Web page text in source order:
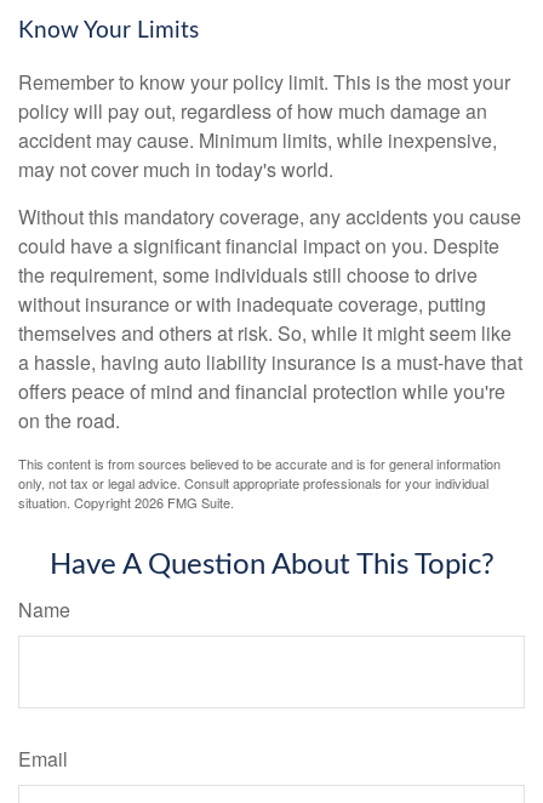
Know Your Limits
Remember to know your policy limit. This is the most your
policy will pay out, regardless of how much damage an
accident may cause. Minimum limits, while inexpensive,
may not cover much in today's world.
Without this mandatory coverage, any accidents you cause
could have a significant financial impact on you. Despite
the requirement, some individuals still choose to drive
without insurance or with inadequate coverage, putting
themselves and others at risk. So, while it might seem like
a hassle, having auto liability insurance is a must-have that
offers peace of mind and financial protection while you're
on the road.
This content is from sources believed to be accurate and is for general information
only, not tax or legal advice. Consult appropriate professionals for your individual
situation. Copyright2026 FMG Suite.
Have A Question About This Topic?
Name
Email